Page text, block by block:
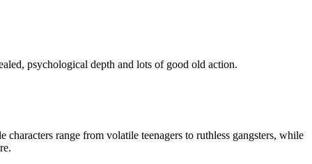
psychological depth and lots of good old action.
range from volatile teenagers to ruthless gangsters, while